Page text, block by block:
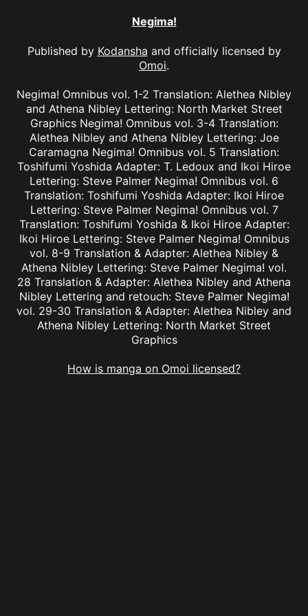
Negima!
Published by Kodansha and officially licensed by
Omoi.
Negima! Omnibus vol. 1-2 Translation: Alethea Nibley
and Athena Nibley Lettering: North Market Street
Graphics Negima! Omnibus vol. 3-4 Translation:
Alethea Nibley and Athena Nibley Lettering: Joe
Caramagna Negima! Omnibus vol. 5 Translation:
Toshifumi Yoshida Adapter: T. Ledoux and Ikoi Hiroe
Lettering: Steve Palmer Negima! Omnibus vol. 6
Translation: Toshifumi Yoshida Adapter: Ikoi Hiroe
Lettering: Steve Palmer Negima! Omnibus vol. 7
Translation: Toshifumi Yoshida & Ikoi Hiroe Adapter:
Ikoi Hiroe Lettering: Steve Palmer Negima! Omnibus
vol. 8-9 Translation & Adapter: Alethea Nibley &
Athena Nibley Lettering: Steve Palmer Negima! vol.
28 Translation & Adapter: Alethea Nibley and Athena
Nibley Lettering and retouch: Steve Palmer Negima!
vol. 29-30 Translation & Adapter: Alethea Nibley and
Athena Nibley Lettering: North Market Street
Graphics
How is manga on Omoi licensed?